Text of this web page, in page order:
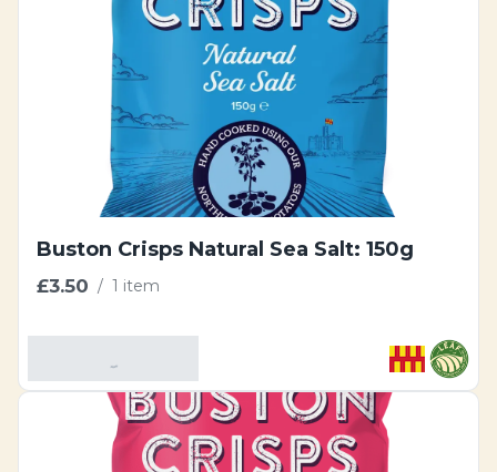
Buston Crisps Natural Sea Salt: 150g
£3.50 / 1 item